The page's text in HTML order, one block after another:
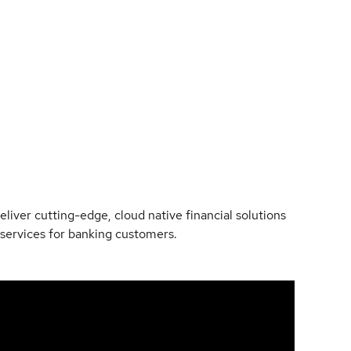
cutting-edge, cloud native financial solutions
for banking customers.